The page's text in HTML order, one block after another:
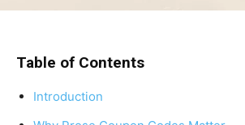
Table of Contents
Introduction